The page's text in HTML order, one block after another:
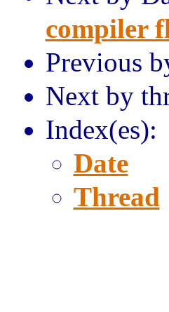
compiler
Previous
Next by
Index(es):
Date
Thread